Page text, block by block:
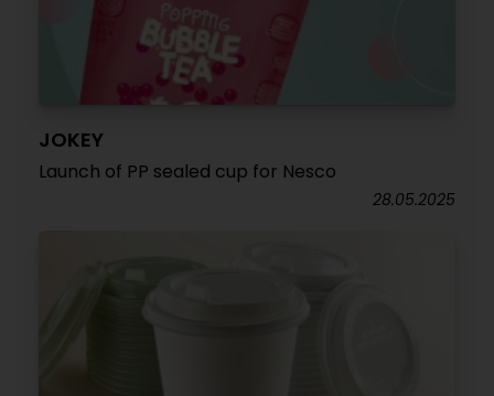
JOKEY
Launch of PP sealed cup for Nesco
28.05.2025